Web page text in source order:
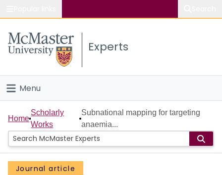
Study
Connect
Experts
Menu
Home
People
Groups
Home
Scholarly
Works
Subnational mapping for targeting
anaemia...
Journal article